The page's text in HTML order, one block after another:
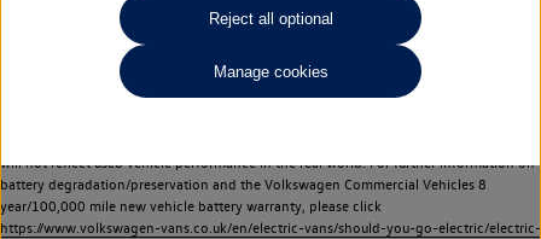
Commercial Vehicles electric vehicles) have a restricted lifespan. Battery capacity will
reduce over time, with use and charging. Reduction in battery capacity will affect the
performance of the vehicle, including the range achievable, and is one of a number of
factors that may impact resale value. New vehicle performance figures (including
battery capacity and range) may be provided for the purposes of comparison
will not reflect used vehicle performance in the real world. For further information on
battery degradation/preservation and the Volkswagen Commercial Vehicles 8
year/100,000 mile new vehicle battery warranty, please click
https://www.volkswagen-vans.co.uk/en/electric-vans/should-you-go-electric/electric-
Reject all optional
Manage cookies